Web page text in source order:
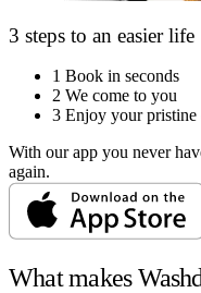
3 steps to an easier life
1 Book in seconds
2 We come to you
3 Enjoy your pristine
With our app you never
again.
What makes